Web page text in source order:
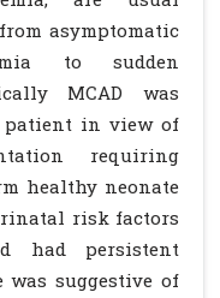
asymptomatic
to sudden
MCAD was
patient in view of
requiring
healthy neonate
risk factors
had persistent
was suggestive of